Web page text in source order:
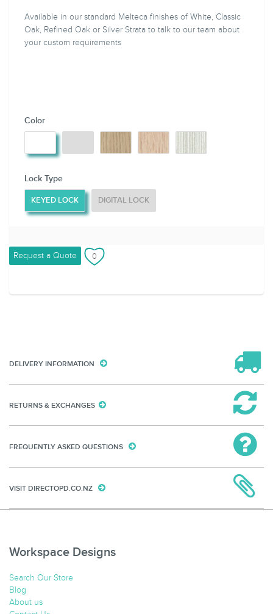
Available in our standard Melteca finishes of White, Classic
Oak, Refined Oak or Silver Strata to talk to our team about
your custom requirements
Color
Lock Type
KEYED LOCK DIGITAL LOCK
Request a Quote
DELIVERY INFORMATION
RETURNS & EXCHANGES
FREQUENTLY ASKED QUESTIONS
VISIT DIRECTOPD.CO.NZ
Workspace Designs
Search Our Store
Blog
About us